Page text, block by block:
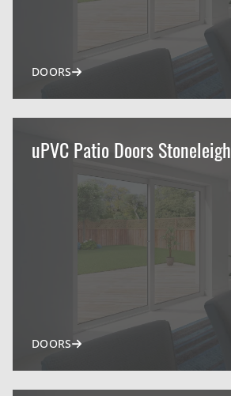
DOORS
uPVC Patio Doors Stoneleigh
DOORS